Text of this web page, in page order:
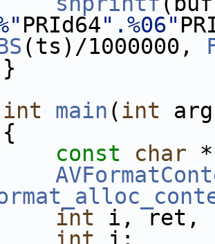
PRId64".%06"
(ts)/1000000,
}
int main (int
{
const char
int i, ret,